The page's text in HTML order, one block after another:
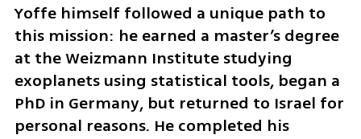
Yoffe himself followed a unique path to
this mission: he earned a master’s degree
at the Weizmann Institute studying
exoplanets using statistical tools, began a
PhD in Germany, but returned to Israel for
personal reasons. He completed his